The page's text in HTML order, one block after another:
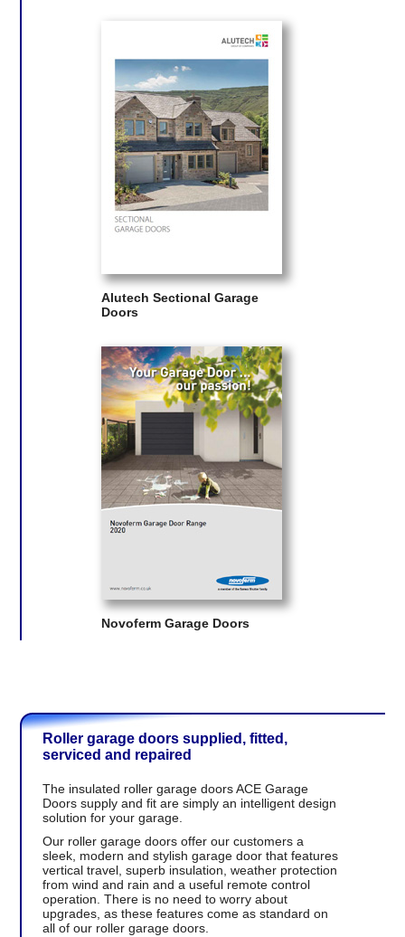
Alutech Sectional Garage
Doors
Novoferm Garage Doors
Roller garage doors supplied, fitted,
serviced and repaired
The insulated roller garage doors ACE Garage
Doors supply and fit are simply an intelligent design
solution for your garage.
Our roller garage doors offer our customers a
sleek, modern and stylish garage door that features
vertical travel, superb insulation, weather protection
from wind and rain and a useful remote control
operation. There is no need to worry about
upgrades, as these features come as standard on
all of our roller garage doors.